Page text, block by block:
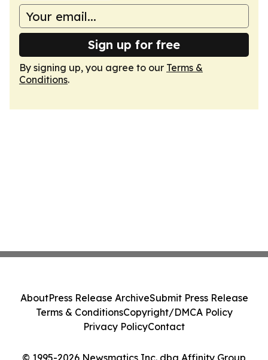
Sign up for free
By signing up, you agree to our Terms &
Conditions.
© 1995-2026 Newsmatics Inc. dba Affinity Group
AboutPress Release ArchiveSubmit Press Release
Terms & ConditionsCopyright/DMCA Policy
Privacy PolicyContact